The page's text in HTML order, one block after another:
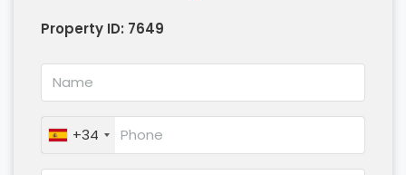
Property ID: 7649
+34